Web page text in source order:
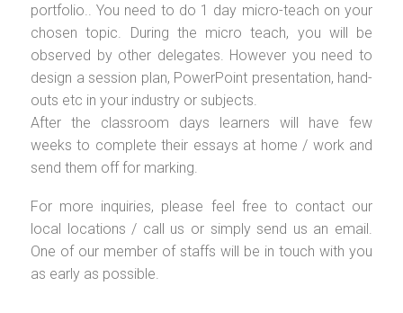
portfolio.. You need to do 1 day micro-teach on your
chosen topic. During the micro teach, you will be
observed by other delegates. However you need to
design a session plan, PowerPoint presentation, hand-
outs etc in your industry or subjects.
After the classroom days learners will have few
weeks to complete their essays at home / work and
send them off for marking.
For more inquiries, please feel free to contact our
local locations / call us or simply send us an email.
One of our member of staffs will be in touch with you
as early as possible.